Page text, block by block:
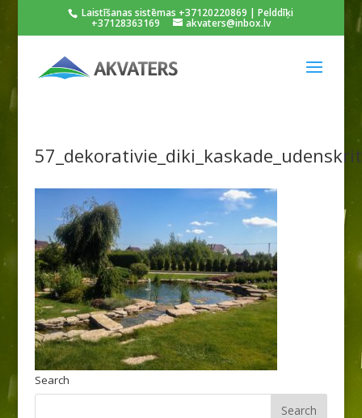
Laistīšanas sistēmas +37120220869 | Pelddīķi
+37128363169 akvaters@inbox.lv
Search